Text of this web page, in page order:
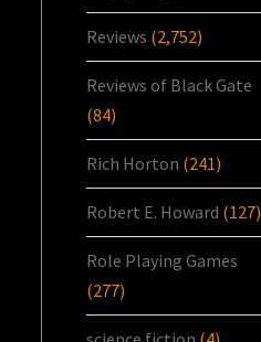
Reviews (2,752)
Reviews of Black Gate
(84)
Rich Horton (241)
Robert E. Howard (127)
Role Playing Games
(277)